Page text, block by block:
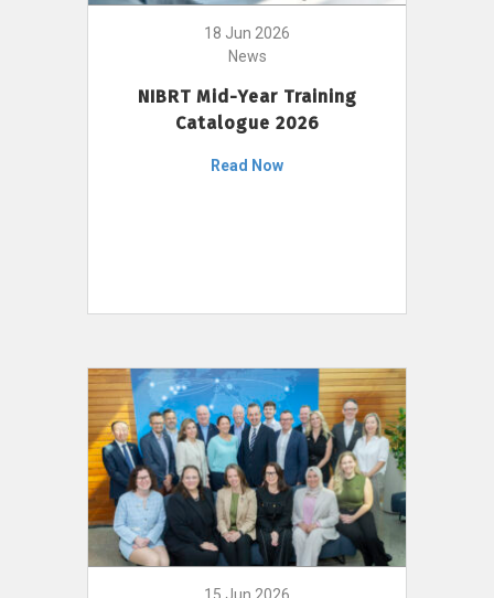
18 Jun 2026
News
NIBRT Mid-Year Training
Catalogue 2026
Read Now
15 Jun 2026